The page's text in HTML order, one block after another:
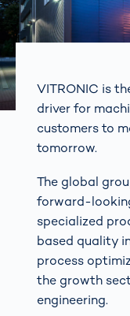
VITRONIC is
driver for
customers to
tomorrow.
The global
forward-
specialized
based quality
process
the growth
engineering.